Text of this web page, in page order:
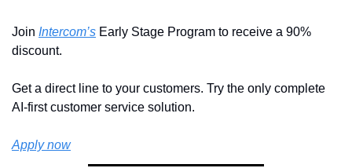
Join Intercom’s Early Stage Program to receive a 90%
discount.
Get a direct line to your customers. Try the only complete
AI-first customer service solution.
Apply now